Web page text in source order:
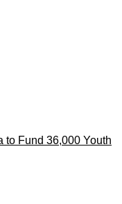
to Fund 36,000 Youth